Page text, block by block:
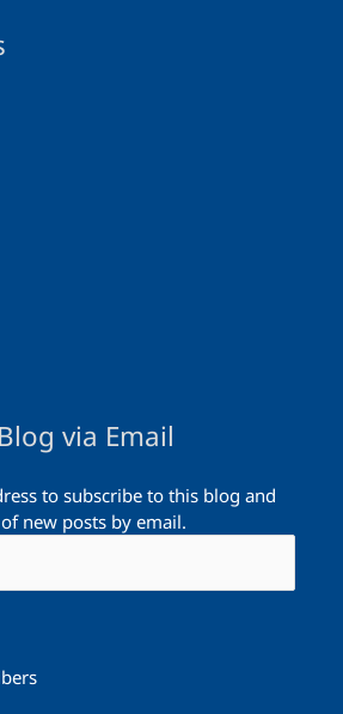
via Email
to subscribe to this blog and
new posts by email.